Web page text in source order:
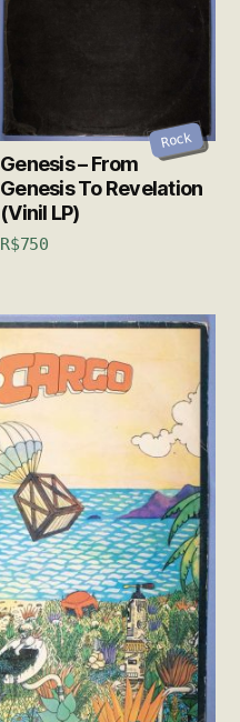
Rock
Genesis – From
Genesis To Revelation
(Vinil LP)
R$750